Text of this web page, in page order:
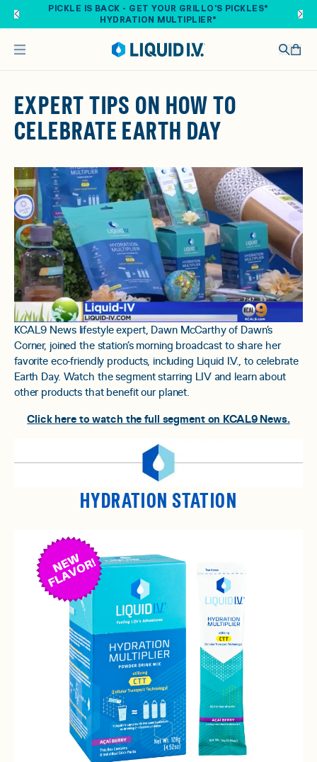
Skip to main contentPICKLE IS BACK - GET YOUR GRILLO'S PICKLES®
HYDRATION MULTIPLIER®
EXPERT TIPS ON HOW TO
CELEBRATE EARTH DAY
KCAL9 News lifestyle expert, Dawn McCarthy of Dawn’s
Corner, joined the station’s morning broadcast to share her
favorite eco-friendly products, including Liquid I.V., to celebrate
Earth Day. Watch the segment starring LIV and learn about
other products that benefit our planet.
Click here to watch the full segment on KCAL9 News.
HYDRATION STATION